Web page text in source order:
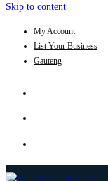
Skip to content
My Account
List Your Business
Gauteng